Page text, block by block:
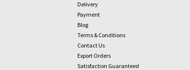
Delivery
Payment
Blog
Terms & Conditions
Contact Us
Export Orders
Satisfaction Guaranteed